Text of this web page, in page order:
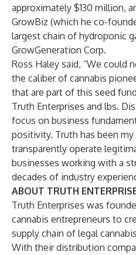
approximately $130 million,
GrowBiz (which he co-
largest chain of hydroponic
GrowGeneration Corp.
Ross Haley said, “We could
the caliber of cannabis
that are part of this seed
Truth Enterprises and lbs.
focus on business
positivity. Truth has been
transparently operate
businesses working with a
decades of industry
ABOUT TRUTH
Truth Enterprises was
cannabis entrepreneurs to
supply chain of legal
With their distribution